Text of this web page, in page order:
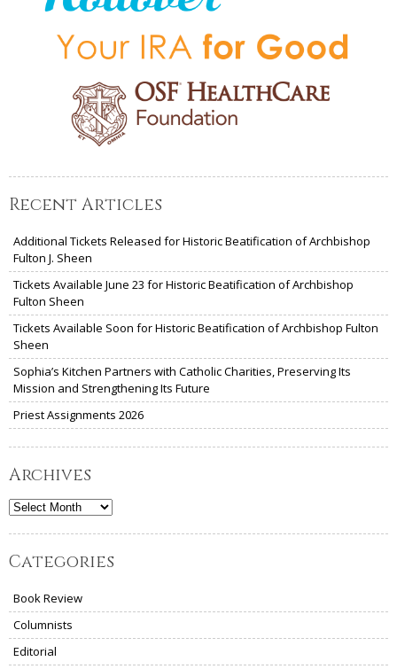
Recent Articles
Additional Tickets Released for Historic Beatification of Archbishop
Fulton J. Sheen
Tickets Available June 23 for Historic Beatification of Archbishop
Fulton Sheen
Tickets Available Soon for Historic Beatification of Archbishop Fulton
Sheen
Sophia’s Kitchen Partners with Catholic Charities, Preserving Its
Mission and Strengthening Its Future
Priest Assignments 2026
Archives
Archives
Categories
Book Review
Columnists
Editorial